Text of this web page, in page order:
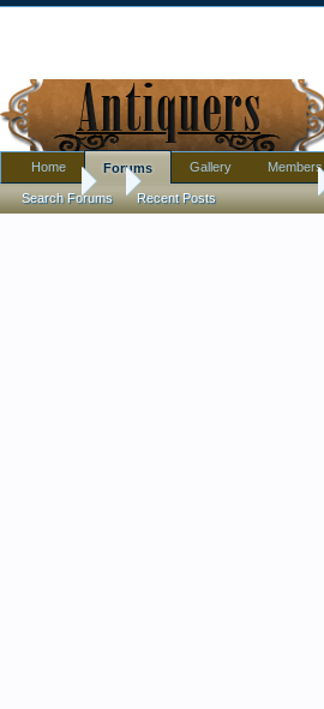
Forums Large heavy pottery vase
Home Forums
Search Forums Recent Posts
Gallery Members